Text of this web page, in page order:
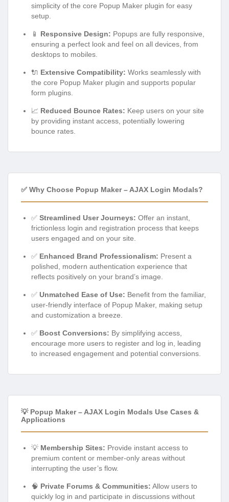
simplicity of the core Popup Maker plugin for easy
setup.
📱 Responsive Design: Popups are fully responsive,
ensuring a perfect look and feel on all devices, from
desktops to mobiles.
🔌 Extensive Compatibility: Works seamlessly with
the core Popup Maker plugin and supports popular
form plugins.
📈 Reduced Bounce Rates: Keep users on your site
by providing instant access, potentially lowering
bounce rates.
✅ Why Choose Popup Maker – AJAX Login Modals?
✅ Streamlined User Journeys: Offer an instant,
frictionless login and registration process that keeps
users engaged and on your site.
✅ Enhanced Brand Professionalism: Present a
polished, modern authentication experience that
reflects positively on your brand’s image.
✅ Unmatched Ease of Use: Benefit from the familiar,
user-friendly interface of Popup Maker, making setup
and customization a breeze.
✅ Boost Conversions: By simplifying access,
encourage more users to register and log in, leading
to increased engagement and potential conversions.
💡 Popup Maker – AJAX Login Modals Use Cases &
Applications
💡 Membership Sites: Provide instant access to
premium content or member-only areas without
interrupting the user’s flow.
🧠 Private Forums & Communities: Allow users to
quickly log in and participate in discussions without